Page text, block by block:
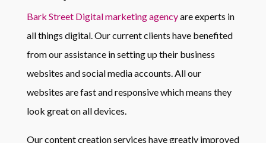
Bark Street Digital marketing agencyare experts in
all things digital. Our current clients have benefited
from our assistance in setting up their business
websites and social media accounts. All our
websites are fast and responsive which means they
look great on all devices.
Our content creation services have greatly improved